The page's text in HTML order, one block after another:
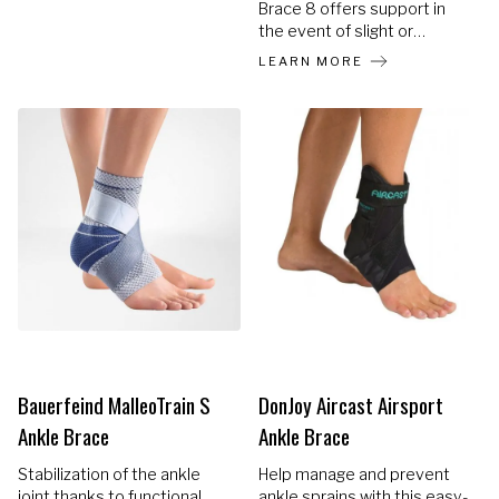
Brace 8 offers support in
the event of slight or
virtually restored ankle
using a strap wrapped
around the ankle in the
shape of an 8, and which
offers firm and comfortable
compression.
LEARN MORE
Bauerfeind MalleoTrain S
Ankle Brace
Stabilization of the ankle
DonJoy Aircast Airsport
Ankle Brace
Help manage and prevent